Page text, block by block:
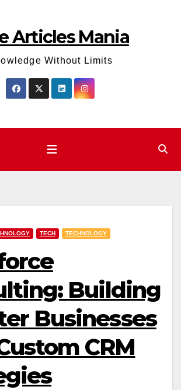
Articles Mania
Without Limits
TECH TECHNOLOGY
Building
Businesses
CRM